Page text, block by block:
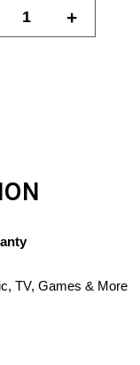
+
TV, Games & More